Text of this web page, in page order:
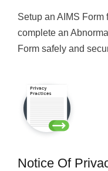
Setup an AIMS
complete an
Form safely and
Notice Of